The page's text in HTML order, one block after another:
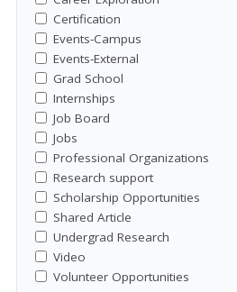
Certification
Events-Campus
Events-External
Grad School
Internships
Job Board
Jobs
Professional Organizations
Research support
Scholarship Opportunities
Shared Article
Undergrad Research
Video
Volunteer Opportunities